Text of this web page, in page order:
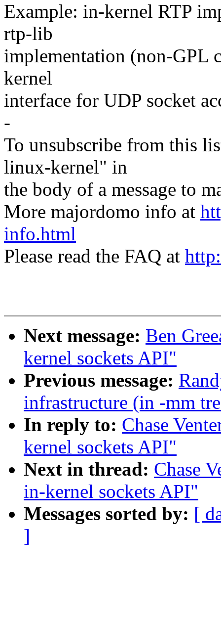
Example: in-kernel RTP
rtp-lib
implementation (non-GPL
kernel
interface for UDP socket
-
To unsubscribe from this
linux-kernel" in
the body of a message to
More majordomo info at
info.html
Please read the FAQ at
Next message: Ben
kernel sockets API"
Previous message:
infrastructure (in -mm
In reply to: Chase
kernel sockets API"
Next in thread: Chase
in-kernel sockets API"
Messages sorted by: [
]